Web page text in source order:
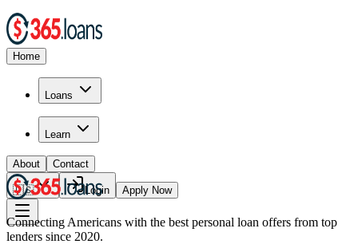
Home
Loans
Learn
About Contact
🇺🇸 Login Apply Now
Connecting Americans with the best personal loan offers from top
lenders since 2020.